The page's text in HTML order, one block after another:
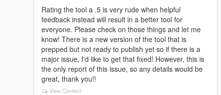
Rating the tool a .5 is very rude when helpful
feedback instead will result in a better tool for
everyone. Please check on those things and let me
know! There is a new version of the tool that is
prepped but not ready to publish yet so if there is a
major issue, I'd like to get that fixed! However, this is
the only report of this issue, so any details would be
great, thank you!!
View Context